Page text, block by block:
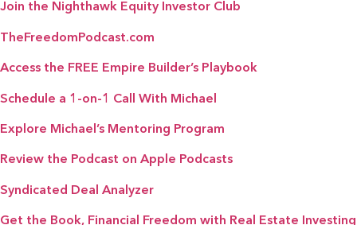
Join the Nighthawk Equity Investor Club
TheFreedomPodcast.com
Access the FREE Empire Builder’s Playbook
Schedule a 1-on-1 Call With Michael
Explore Michael’s Mentoring Program
Review the Podcast on Apple Podcasts
Syndicated Deal Analyzer
Get the Book, Financial Freedom with Real Estate Investing